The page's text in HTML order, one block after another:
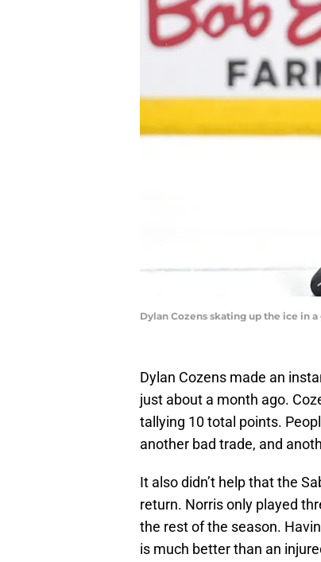
Dylan Cozens skating up the ice in
Dylan Cozens made an
just about a month ago.
tallying 10 total points.
another bad trade, and
It also didn’t help that the
return. Norris only played
the rest of the season.
is much better than an